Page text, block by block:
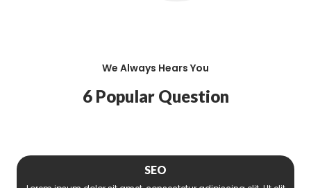
We Always Hears You
6 Popular Question
SEO